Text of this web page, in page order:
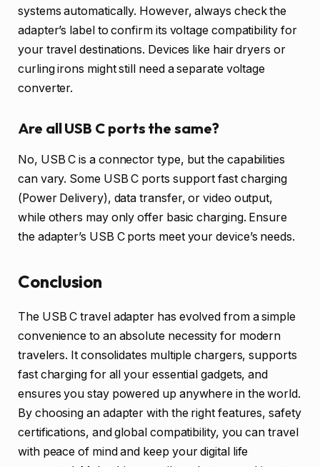
systems automatically. However, always check the
adapter’s label to confirm its voltage compatibility for
your travel destinations. Devices like hair dryers or
curling irons might still need a separate voltage
converter.
Are all USB C ports the same?
No, USB C is a connector type, but the capabilities
can vary. Some USB C ports support fast charging
(Power Delivery), data transfer, or video output,
while others may only offer basic charging. Ensure
the adapter’s USB C ports meet your device’s needs.
Conclusion
The USB C travel adapter has evolved from a simple
convenience to an absolute necessity for modern
travelers. It consolidates multiple chargers, supports
fast charging for all your essential gadgets, and
ensures you stay powered up anywhere in the world.
By choosing an adapter with the right features, safety
certifications, and global compatibility, you can travel
with peace of mind and keep your digital life